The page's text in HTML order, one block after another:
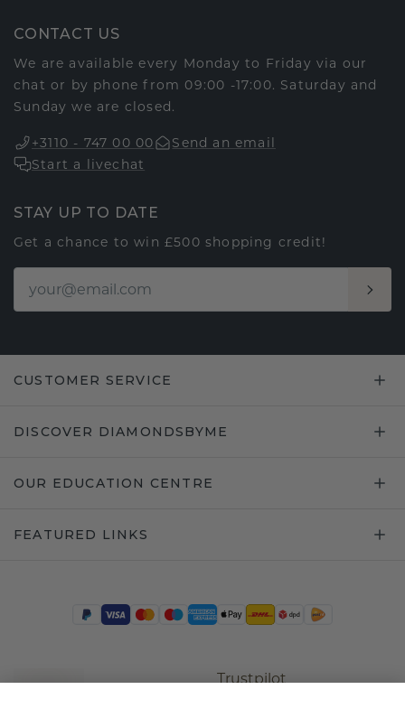
CONTACT US
We are available every Monday to Friday via our
chat or by phone from 09:00 -17:00. Saturday and
Sunday we are closed.
+3110 - 747 00 00
Send an email
Start a livechat
STAY UP TO DATE
Get a chance to win £500 shopping credit!
CUSTOMER SERVICE
DISCOVER DIAMONDSBYME
OUR EDUCATION CENTRE
FEATURED LINKS
Trustpilot